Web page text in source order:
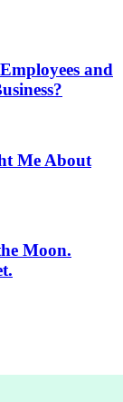
and
Me About
Moon.